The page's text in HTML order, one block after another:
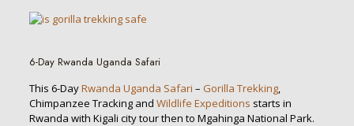
6-Day Rwanda Uganda Safari
This 6-DayRwanda Uganda Safari – Gorilla Trekking,
Chimpanzee Tracking and Wildlife Expeditions starts in
Rwanda with Kigali city tour then to Mgahinga National Park.